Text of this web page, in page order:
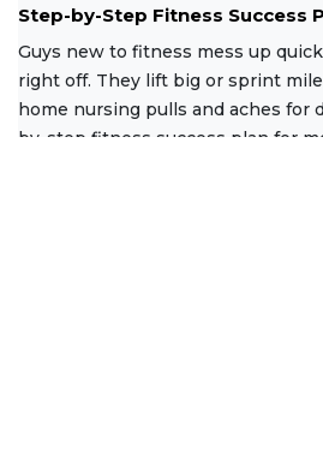
Step-by-Step Fitness Success
Guys new to fitness mess up
right off. They lift big or sprint
home nursing pulls and aches for
by-step fitness success plan for